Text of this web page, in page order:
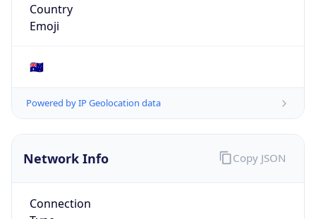
Country
Emoji
🇦🇺
Powered by IP Geolocation data
Network Info
Connection
Copy JSON